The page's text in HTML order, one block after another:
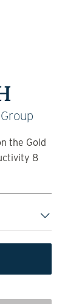
the Gold
8